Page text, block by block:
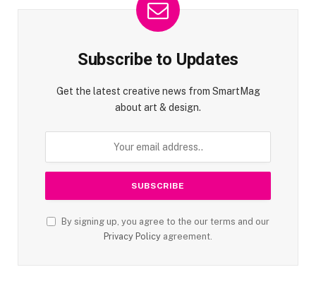
Subscribe to Updates
Get the latest creative news from SmartMag
about art & design.
By signing up, you agree to the our terms and our
Privacy Policy agreement.